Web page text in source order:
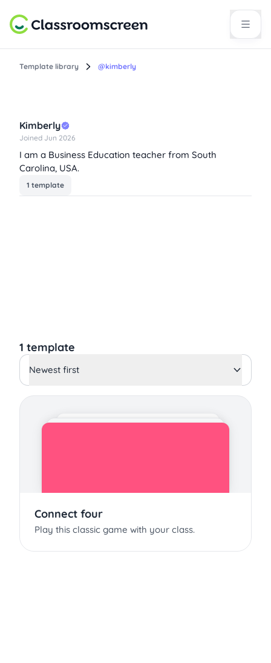
Template library @kimberly
Kimberly
Joined Jun 2026
I am a Business Education teacher from South
Carolina, USA.
1 template
1 template
Newest first
Connect four
Play this classic game with your class.